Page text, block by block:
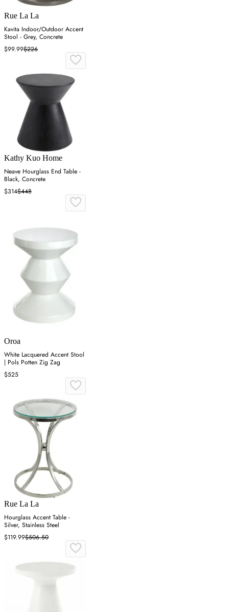
Rue La La
Kavita Indoor/Outdoor Accent
Stool - Grey, Concrete
$99.99$226
Kathy Kuo Home
Neave Hourglass End Table -
Black, Concrete
$314$448
Oroa
White Lacquered Accent Stool
| Pols Potten Zig Zag
$525
Rue La La
Hourglass Accent Table -
Silver, Stainless Steel
$119.99$506.50